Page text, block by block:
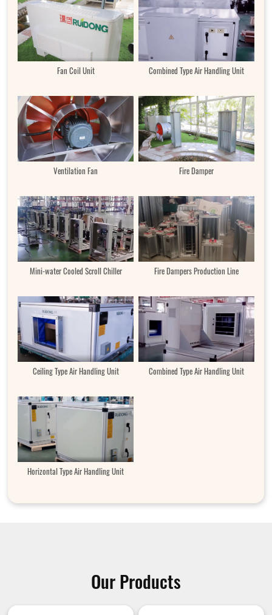
Fan Coil Unit Combined Type Air Handling Unit
Ventilation Fan Fire Damper
Mini-water Cooled Scroll Chiller Fire Dampers Production Line
Ceiling Type Air Handling Unit Combined Type Air Handling Unit
Horizontal Type Air Handling Unit
Our Products